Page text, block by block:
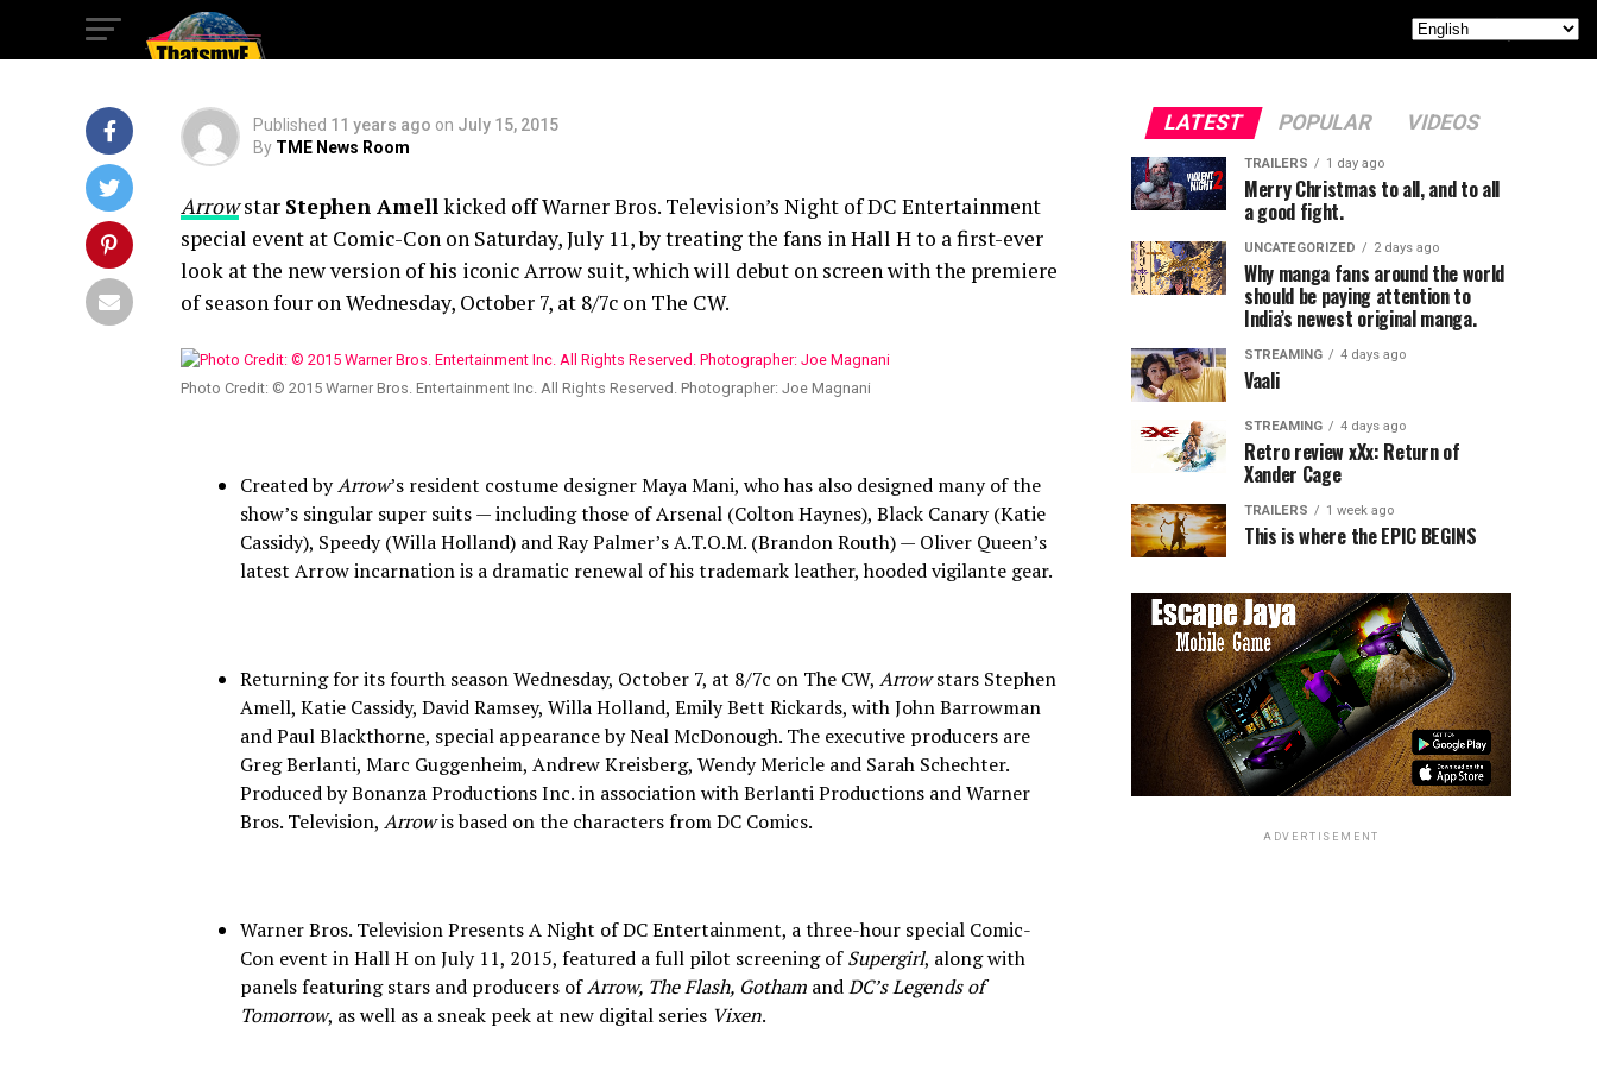
FIRST TIME
Published 11 years ago on July 15, 2015
By TME News Room
Arrowstar Stephen Amellkicked off Warner Bros. Television’s Night of DC Entertainment
special event at Comic-Con on Saturday, July 11, by treating the fans in Hall H to a first-ever
look at the new version of his iconic Arrow suit, which will debut on screen with the premiere
of season four on Wednesday, October 7, at 8/7c on The CW.
Photo Credit: © 2015 Warner Bros. Entertainment Inc. All Rights Reserved. Photographer: Joe Magnani
Created byArrow’s resident costume designer Maya Mani, who has also designed many of the
show’s singular super suits — including those of Arsenal (Colton Haynes), Black Canary (Katie
Cassidy), Speedy (Willa Holland) and Ray Palmer’s A.T.O.M. (Brandon Routh) — Oliver Queen’s
latest Arrow incarnation is a dramatic renewal of his trademark leather, hooded vigilante gear.
Returning for its fourth season Wednesday, October 7, at 8/7c on The CW, Arrowstars Stephen
Amell, Katie Cassidy, David Ramsey, Willa Holland, Emily Bett Rickards, with John Barrowman
and Paul Blackthorne, special appearance by Neal McDonough. The executive producers are
Greg Berlanti, Marc Guggenheim, Andrew Kreisberg, Wendy Mericle and Sarah Schechter.
Produced by Bonanza Productions Inc. in association with Berlanti Productions and Warner
Bros. Television, Arrowis based on the characters from DC Comics.
Warner Bros. Television Presents A Night of DC Entertainment, a three-hour special Comic-
Con event in Hall H on July 11, 2015, featured a full pilot screening ofSupergirl, along with
panels featuring stars and producers ofArrow, The Flash, Gotham andDC’s Legends of
Tomorrow, as well as a sneak peek at new digital series Vixen.
LATEST POPULAR VIDEOS
TRAILERS 1 day ago
Merry Christmas to all, and to all
a good fight.
UNCATEGORIZED 2 days ago
Why manga fans around the world
should be paying attention to
India’s newest original manga.
STREAMING 4 days ago
Vaali
STREAMING 4 days ago
Retro review xXx: Return of
Xander Cage
TRAILERS 1 week ago
This is where the EPIC BEGINS
ADVERTISEMENT